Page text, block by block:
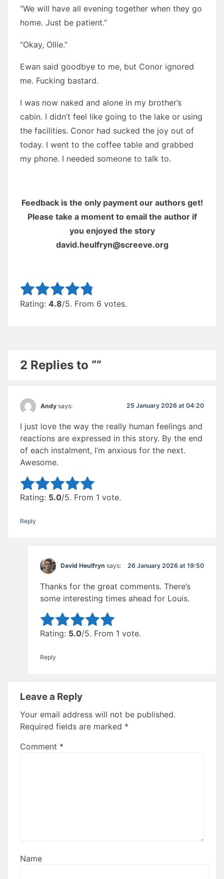
“We will have all evening together when they go
home. Just be patient.”
“Okay, Ollie.”
Ewan said goodbye to me, but Conor ignored
me. Fucking bastard.
I was now naked and alone in my brother’s
cabin. I didn’t feel like going to the lake or using
the facilities. Conor had sucked the joy out of
today. I went to the coffee table and grabbed
my phone. I needed someone to talk to.
Feedback is the only payment our authors get!
Please take a moment to email the author if
you enjoyed the story
david.heulfryn@screeve.org
Rate this item:
Rating: 4.8/5. From 6 votes.
2 Replies to “”
Andy says: 25 January 2026 at 04:20
I just love the way the really human feelings and
reactions are expressed in this story. By the end
of each instalment, I’m anxious for the next.
Awesome.
Rate this item:
Rating: 5.0/5. From 1 vote.
Reply
David Heulfryn says: 26 January 2026 at 19:50
Thanks for the great comments. There’s
some interesting times ahead for Louis.
Rate this item:
Rating: 5.0/5. From 1 vote.
Reply
Leave a Reply
Your email address will not be published.
Required fields are marked *
Comment *
Name